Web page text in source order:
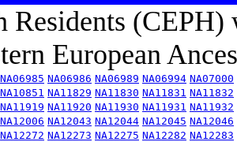
Residents
European
NA06985 NA06986 NA06989 NA06994 NA07000
NA10851 NA11829 NA11830 NA11831 NA11832
NA11919 NA11920 NA11930 NA11931 NA11932
NA12006 NA12043 NA12044 NA12045 NA12046
NA12272 NA12273 NA12275 NA12282 NA12283